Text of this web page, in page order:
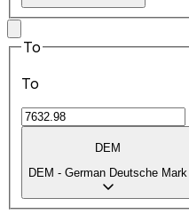
To
To
DEM
DEM - German Deutsche Mark